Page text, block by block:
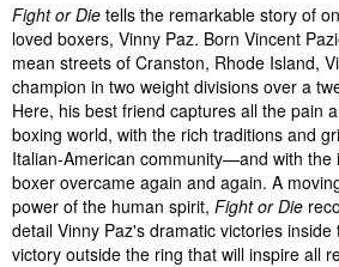
Fight or Die tells the remarkable story of
loved boxers, Vinny Paz. Born Vincent
mean streets of Cranston, Rhode Island,
champion in two weight divisions over a
Here, his best friend captures all the pain
boxing world, with the rich traditions and
Italian-American community—and with the
boxer overcame again and again. A
power of the human spirit, Fight or Die
detail Vinny Paz's dramatic victories
victory outside the ring that will inspire all